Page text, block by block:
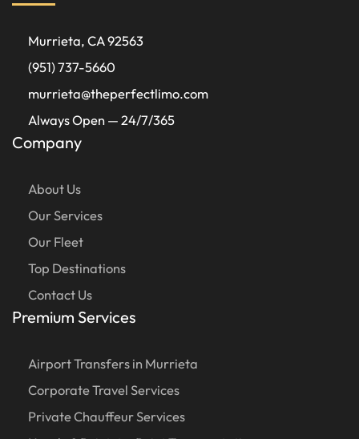
Murrieta, CA 92563
(951) 737-5660
murrieta@theperfectlimo.com
Always Open — 24/7/365
Company
About Us
Our Services
Our Fleet
Top Destinations
Contact Us
Premium Services
Airport Transfers in Murrieta
Corporate Travel Services
Private Chauffeur Services